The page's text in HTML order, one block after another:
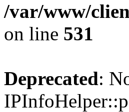
/var/www/
on line 531
Deprecated: